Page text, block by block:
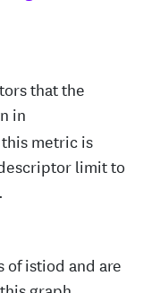
that the
in
metric is
limit to
of istiod and are